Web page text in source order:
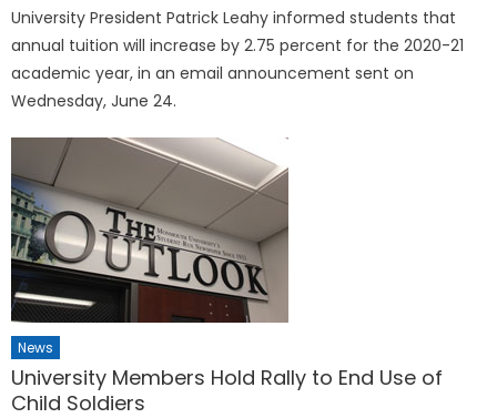
University President Patrick Leahy informed students that
annual tuition will increase by 2.75 percent for the 2020-21
academic year, in an email announcement sent on
Wednesday, June 24.
News
University Members Hold Rally to End Use of
Child Soldiers